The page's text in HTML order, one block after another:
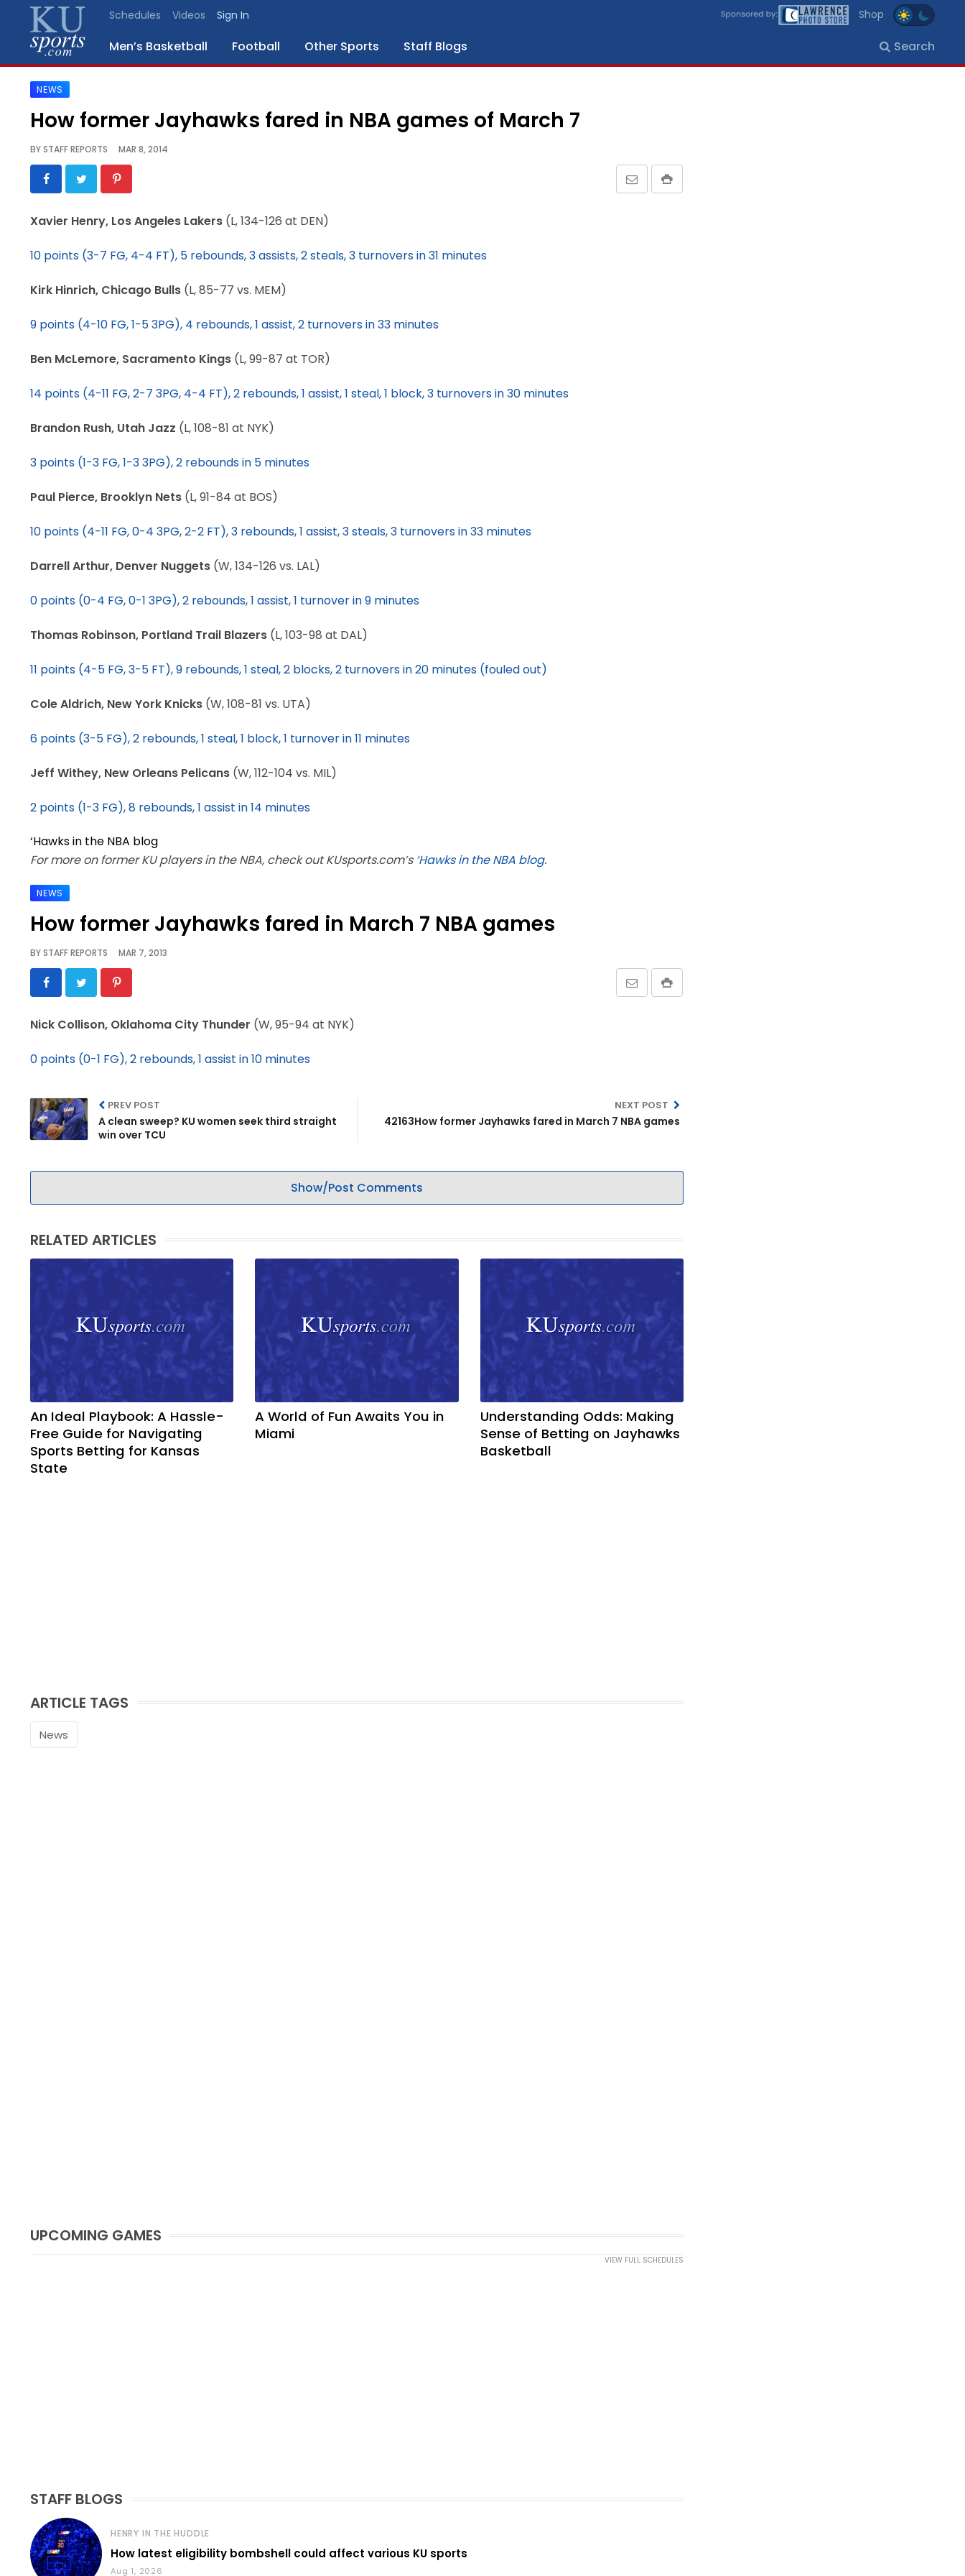
Schedules Videos Sign In Shop
Men’s Basketball Football Other Sports Staff Blogs Search
SPORTS
BLOGS
SCHEDULES
GALLERY
NEWS
How former Jayhawks fared in NBA games of March 7
BYSTAFF REPORTS MAR 8, 2014
Xavier Henry, Los Angeles Lakers (L, 134-126 at DEN)
10 points (3-7 FG, 4-4 FT), 5 rebounds, 3 assists, 2 steals, 3 turnovers in 31 minutes
Kirk Hinrich, Chicago Bulls (L, 85-77 vs. MEM)
9 points (4-10 FG, 1-5 3PG), 4 rebounds, 1 assist, 2 turnovers in 33 minutes
Ben McLemore, Sacramento Kings (L, 99-87 at TOR)
14 points (4-11 FG, 2-7 3PG, 4-4 FT), 2 rebounds, 1 assist, 1 steal, 1 block, 3 turnovers in 30 minutes
Brandon Rush, Utah Jazz (L, 108-81 at NYK)
3 points (1-3 FG, 1-3 3PG), 2 rebounds in 5 minutes
Paul Pierce, Brooklyn Nets (L, 91-84 at BOS)
10 points (4-11 FG, 0-4 3PG, 2-2 FT), 3 rebounds, 1 assist, 3 steals, 3 turnovers in 33 minutes
Darrell Arthur, Denver Nuggets (W, 134-126 vs. LAL)
0 points (0-4 FG, 0-1 3PG), 2 rebounds, 1 assist, 1 turnover in 9 minutes
Thomas Robinson, Portland Trail Blazers (L, 103-98 at DAL)
11 points (4-5 FG, 3-5 FT), 9 rebounds, 1 steal, 2 blocks, 2 turnovers in 20 minutes (fouled out)
Cole Aldrich, New York Knicks (W, 108-81 vs. UTA)
6 points (3-5 FG), 2 rebounds, 1 steal, 1 block, 1 turnover in 11 minutes
Jeff Withey, New Orleans Pelicans (W, 112-104 vs. MIL)
2 points (1-3 FG), 8 rebounds, 1 assist in 14 minutes
‘Hawks in the NBA blog
For more on former KU players in the NBA, check out KUsports.com’s ‘Hawks in the NBA blog.
NEWS
How former Jayhawks fared in March 7 NBA games
BYSTAFF REPORTS MAR 7, 2013
Nick Collison, Oklahoma City Thunder (W, 95-94 at NYK)
0 points (0-1 FG), 2 rebounds, 1 assist in 10 minutes
PREV POST
A clean sweep? KU women seek third straight
win over TCU
NEXT POST
42163How former Jayhawks fared in March 7 NBA games
Show/Post Comments
RELATED ARTICLES
An Ideal Playbook: A Hassle-
Free Guide for Navigating
Sports Betting for Kansas
State
A World of Fun Awaits You in
Miami
Understanding Odds: Making
Sense of Betting on Jayhawks
Basketball
ARTICLE TAGS
News
UPCOMING GAMES
VIEW FULL SCHEDULES
STAFF BLOGS
HENRY IN THE HUDDLE
How latest eligibility bombshell could affect various KU sports
Aug 1, 2026